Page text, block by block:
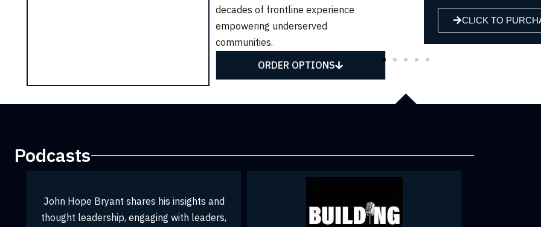
decades of frontline experience
empowering underserved
communities.
ORDER OPTIONS
CLICK TO PURCHASE
CLICK TO PURCHASE CLICK TO
Podcasts
leaders,